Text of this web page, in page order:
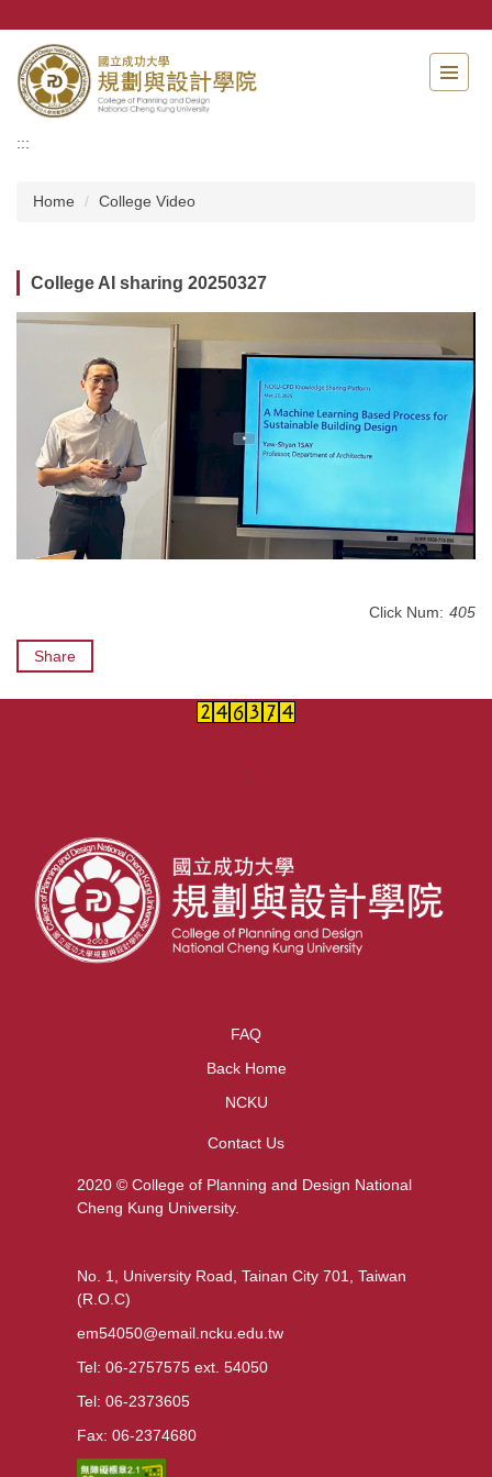
the
main
content
:::
Home College Video
College AI sharing 20250327
Click Num: 405
Share
:::
FAQ
Back Home
NCKU
Contact Us
2020 © College of Planning and Design National
Cheng Kung University.
No. 1, University Road, Tainan City 701, Taiwan
(R.O.C)
em54050@email.ncku.edu.tw
Tel: 06-2757575 ext. 54050
Tel: 06-2373605
Fax: 06-2374680